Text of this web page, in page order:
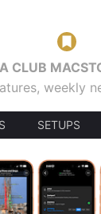
CLUB
weekly
SETUPS